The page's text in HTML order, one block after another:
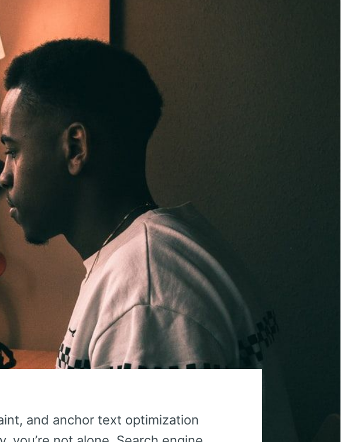
and anchor text optimization